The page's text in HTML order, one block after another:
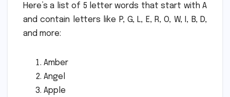
Here’s a list of 5 letter words that start with A
and contain letters like P, G, L, E, R, O, W, I, B, D,
and more:
Amber
Angel
Apple